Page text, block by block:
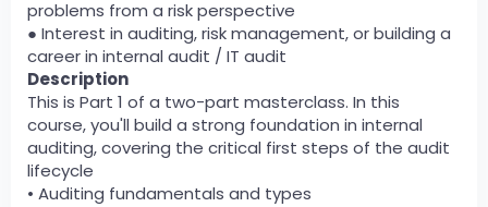
problems from a risk perspective
● Interest in auditing, risk management, or building a
career in internal audit / IT audit
Description
This is Part 1 of a two-part masterclass. In this
course, you'll build a strong foundation in internal
auditing, covering the critical first steps of the audit
lifecycle
• Auditing fundamentals and types